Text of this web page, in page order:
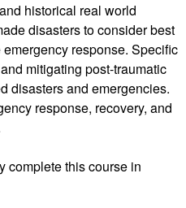
historical real world
disasters to consider best
response. Specific
mitigating post-traumatic
disasters and emergencies.
response, recovery, and
complete this course in